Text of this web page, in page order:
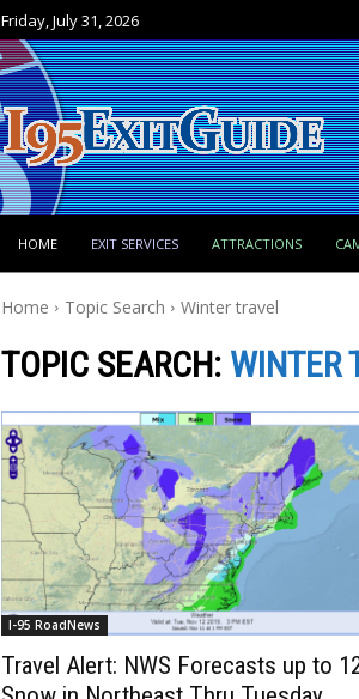
Friday, July 31, 2026
HOME EXIT SERVICES ATTRACTIONS
Home Topic Search Winter travel
TOPIC SEARCH: WINTER
I-95 RoadNews
Travel Alert: NWS Forecasts up to